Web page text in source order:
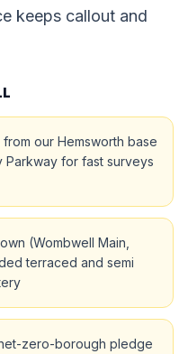
keeps callout and
our Hemsworth base
Parkway for fast surveys
(Wombwell Main,
terraced and semi
zero-borough pledge